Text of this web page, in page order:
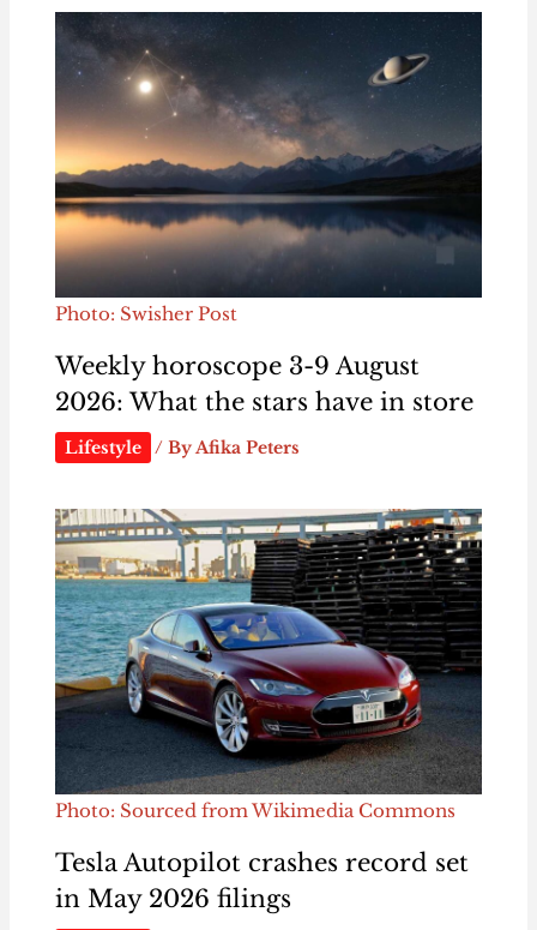
Photo: Swisher Post
Weekly horoscope 3-9 August
2026: What the stars have in store
Lifestyle / ByAfika Peters
Photo: Sourced from Wikimedia Commons
Tesla Autopilot crashes record set
in May 2026 filings